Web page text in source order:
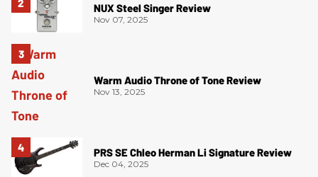
NUX Steel Singer Review
Nov 07, 2025
Warm Audio Throne of Tone Review
Nov 13, 2025
PRS SE Chleo Herman Li Signature Review
Dec 04, 2025